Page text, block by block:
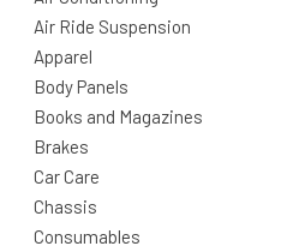
Air Ride Suspension
Apparel
Body Panels
Books and Magazines
Brakes
Car Care
Chassis
Consumables